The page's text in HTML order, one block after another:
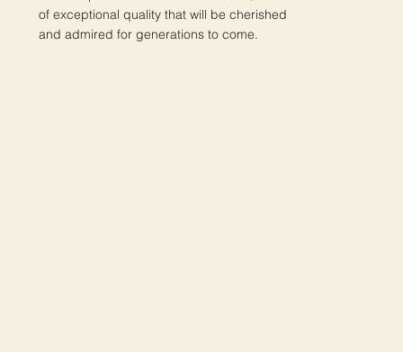
of exceptional quality that will be cherished
and admired for generations to come.